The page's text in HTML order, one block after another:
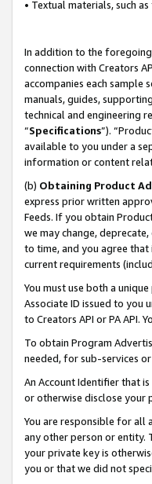
• Textual materials, such
In addition to the foregoing
connection with Creators
accompanies each sample
manuals, guides,
technical and engineering
“Specifications”).
available to you under a
information or content
(b) Obtaining Product
express prior written
Feeds. If you obtain
we may change,
to time, and you agree that
current requirements
You must use both a
Associate ID issued to you
to Creators API or PA API.
To obtain Program
needed, for sub-services
An Account Identifier that
or otherwise disclose your
You are responsible for all
any other person or entity.
your private key is
you or that we did not